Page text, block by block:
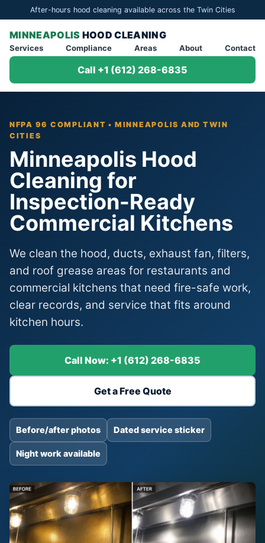
After-hours hood cleaning available across the Twin Cities
MINNEAPOLIS HOOD CLEANING
Services Compliance Areas About Contact
Call +1 (612) 268-6835
NFPA 96 COMPLIANT • MINNEAPOLIS AND TWIN
CITIES
Minneapolis Hood
Cleaning for
Inspection-Ready
Commercial Kitchens
We clean the hood, ducts, exhaust fan, filters,
and roof grease areas for restaurants and
commercial kitchens that need fire-safe work,
clear records, and service that fits around
kitchen hours.
Call Now: +1 (612) 268-6835
Get a Free Quote
Before/after photos Dated service sticker
Night work available